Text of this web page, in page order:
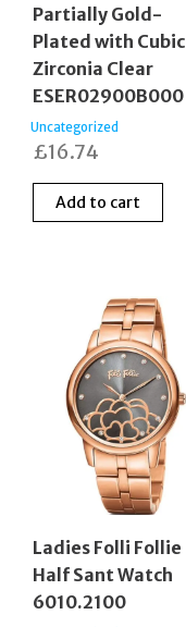
Partially Gold-
Plated with Cubic
Zirconia Clear
ESER02900B000
Uncategorized
£16.74
Add to cart
Ladies Folli Follie
Half Sant Watch
6010.2100